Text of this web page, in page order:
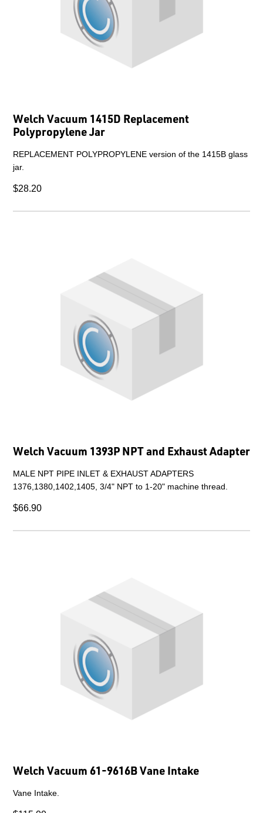
Welch Vacuum 1415D Replacement
Polypropylene Jar
REPLACEMENT POLYPROPYLENE version of the 1415B glass
jar.
$28.20
Welch Vacuum 1393P NPT and Exhaust Adapter
MALE NPT PIPE INLET & EXHAUST ADAPTERS
1376,1380,1402,1405, 3/4" NPT to 1-20" machine thread.
$66.90
Welch Vacuum 61-9616B Vane Intake
Vane Intake.